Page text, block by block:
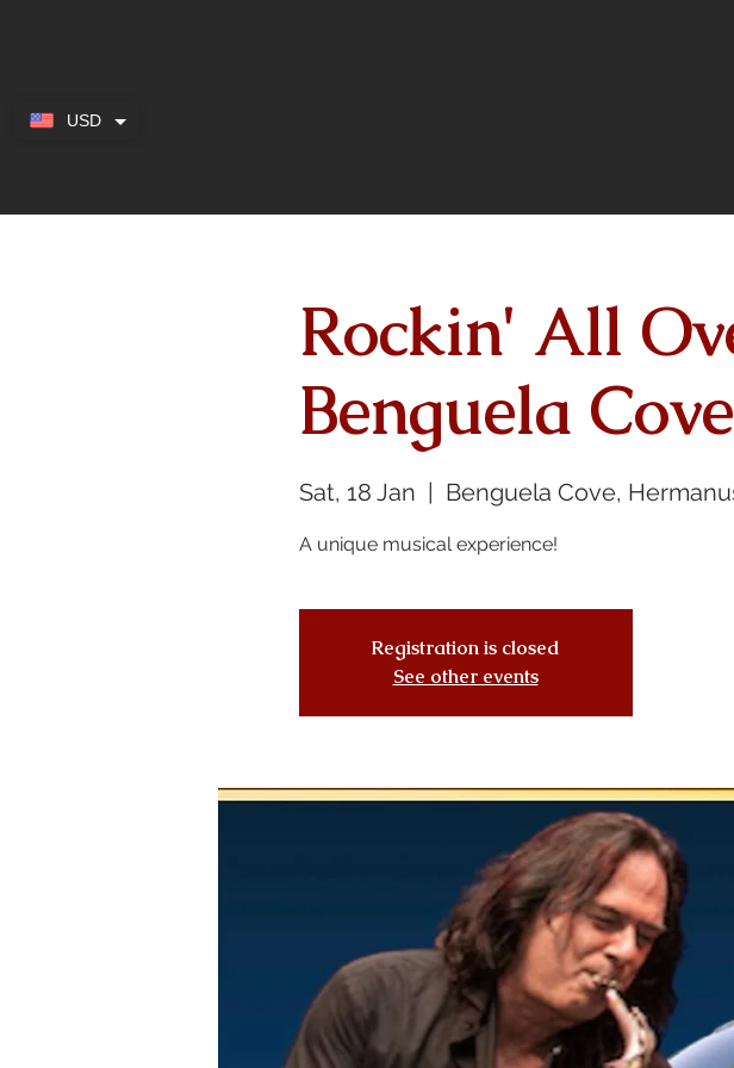
Rockin' All
Benguela Cove
Sat, 18 Jan
  |
Benguela Cove,
A unique musical experience!
Registration is closed
See other events
USD